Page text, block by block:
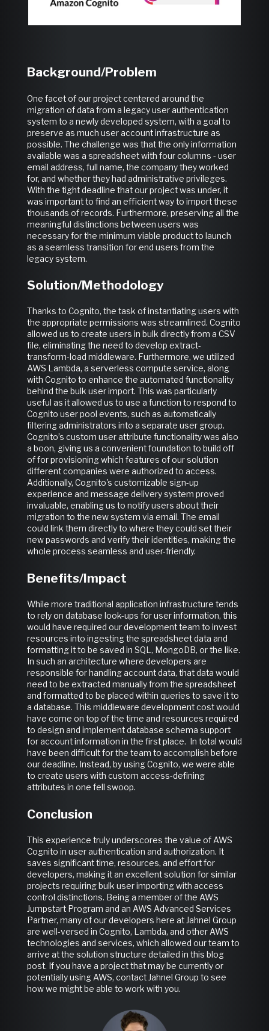
Background/Problem
One facet of our project centered around the
migration of data from a legacy user authentication
system to a newly developed system, with a goal to
preserve as much user account infrastructure as
possible. The challenge was that the only information
available was a spreadsheet with four columns - user
email address, full name, the company they worked
for, and whether they had administrative privileges.
With the tight deadline that our project was under, it
was important to find an efficient way to import these
thousands of records. Furthermore, preserving all the
meaningful distinctions between users was
necessary for the minimum viable product to launch
as a seamless transition for end users from the
legacy system.
Solution/Methodology
Thanks to Cognito, the task of instantiating users with
the appropriate permissions was streamlined. Cognito
allowed us to create users in bulk directly from a CSV
file, eliminating the need to develop extract-
transform-load middleware. Furthermore, we utilized
AWS Lambda, a serverless compute service, along
with Cognito to enhance the automated functionality
behind the bulk user import. This was particularly
useful as it allowed us to use a function to respond to
Cognito user pool events, such as automatically
filtering administrators into a separate user group.
Cognito’s custom user attribute functionality was also
a boon, giving us a convenient foundation to build off
of for provisioning which features of our solution
different companies were authorized to access.
Additionally, Cognito's customizable sign-up
experience and message delivery system proved
invaluable, enabling us to notify users about their
migration to the new system via email. The email
could link them directly to where they could set their
new passwords and verify their identities, making the
whole process seamless and user-friendly.
Benefits/Impact
While more traditional application infrastructure tends
to rely on database look-ups for user information, this
would have required our development team to invest
resources into ingesting the spreadsheet data and
formatting it to be saved in SQL, MongoDB, or the like.
In such an architecture where developers are
responsible for handling account data, that data would
need to be extracted manually from the spreadsheet
and formatted to be placed within queries to save it to
a database. This middleware development cost would
have come on top of the time and resources required
to design and implement database schema support
for account information in the first place. In total would
have been difficult for the team to accomplish before
our deadline. Instead, by using Cognito, we were able
to create users with custom access-defining
attributes in one fell swoop.
Conclusion
This experience truly underscores the value of AWS
Cognito in user authentication and authorization. It
saves significant time, resources, and effort for
developers, making it an excellent solution for similar
projects requiring bulk user importing with access
control distinctions. Being a member of the AWS
Jumpstart Program and an AWS Advanced Services
Partner, many of our developers here at Jahnel Group
are well-versed in Cognito, Lambda, and other AWS
technologies and services, which allowed our team to
arrive at the solution structure detailed in this blog
post. If you have a project that may be currently or
potentially using AWS, contact Jahnel Group to see
how we might be able to work with you.